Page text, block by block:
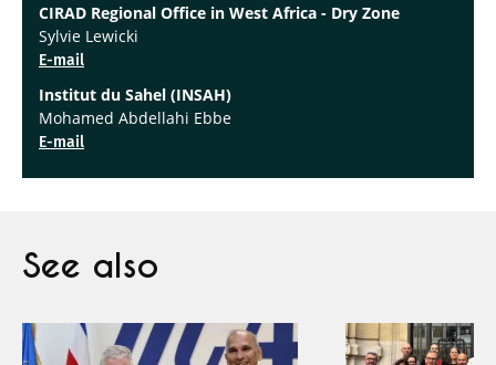
CIRAD Regional Office in West Africa - Dry Zone
Sylvie Lewicki
E-mail
Institut du Sahel (INSAH)
Mohamed Abdellahi Ebbe
E-mail
See also